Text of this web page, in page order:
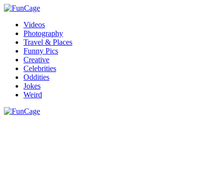
Videos
Photography
Travel & Places
Funny Pics
Creative
Celebrities
Oddities
Jokes
Weird